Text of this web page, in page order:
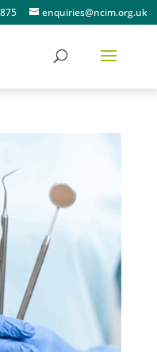
enquiries@ncim.org.uk